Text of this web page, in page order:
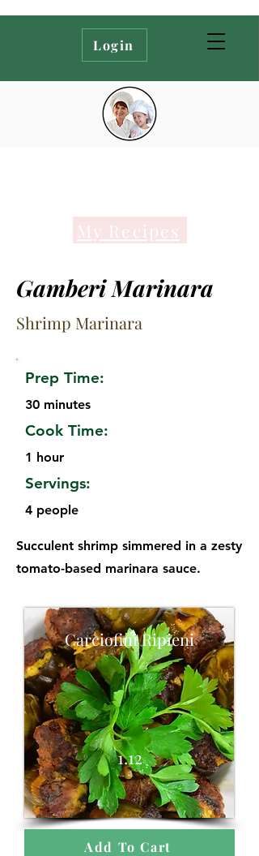
Login
My Recipes
Gamberi Marinara
Shrimp Marinara
Prep Time:
30 minutes
Cook Time:
1 hour
Servings:
4 people
Succulent shrimp simmered in a zesty
tomato-based marinara sauce.
Carciofini Ripieni
1.12
Add To Cart